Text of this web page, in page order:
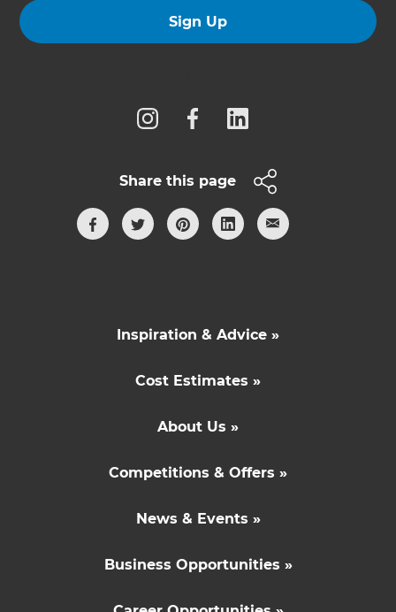
Sign Up
Share this page
Inspiration & Advice »
Cost Estimates »
About Us »
Competitions & Offers »
News & Events »
Business Opportunities »